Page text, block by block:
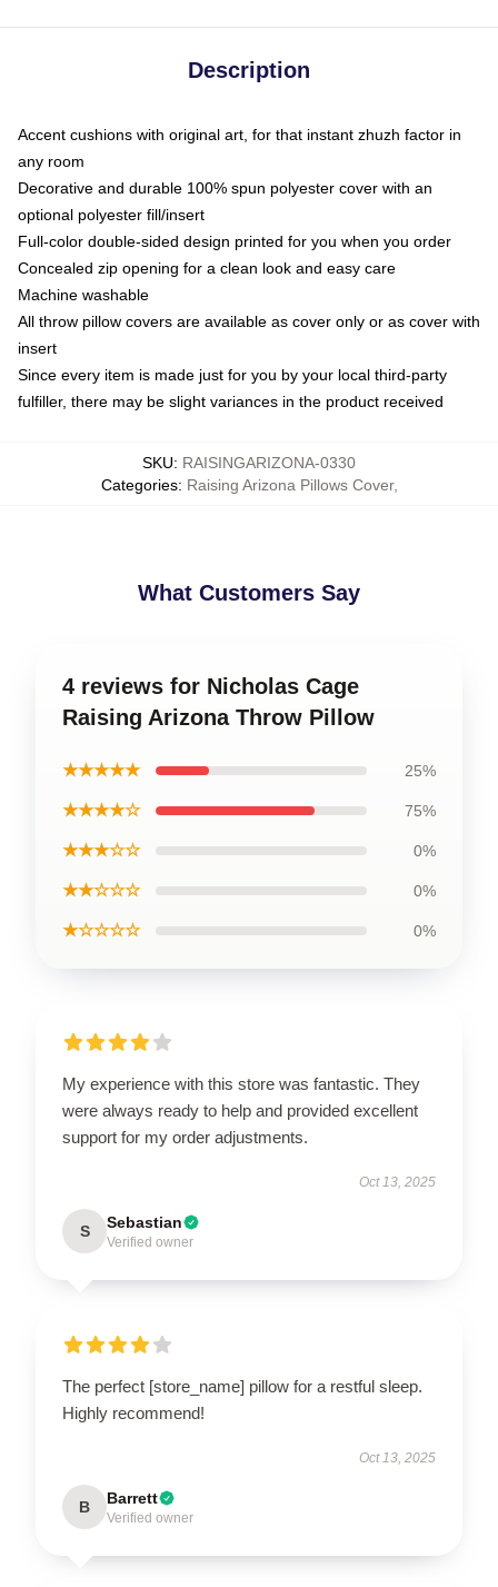
Description
Accent cushions with original art, for that instant zhuzh factor in
any room
Decorative and durable 100% spun polyester cover with an
optional polyester fill/insert
Full-color double-sided design printed for you when you order
Concealed zip opening for a clean look and easy care
Machine washable
All throw pillow covers are available as cover only or as cover with
insert
Since every item is made just for you by your local third-party
fulfiller, there may be slight variances in the product received
SKU: RAISINGARIZONA-0330
Categories: Raising Arizona Pillows Cover,
What Customers Say
4 reviews for Nicholas Cage
Raising Arizona Throw Pillow
★★★★★ 25%
★★★★☆ 75%
★★★☆☆ 0%
★★☆☆☆ 0%
★☆☆☆☆ 0%
My experience with this store was fantastic. They
were always ready to help and provided excellent
support for my order adjustments.
Oct 13, 2025
S Sebastian
Verified owner
The perfect [store_name] pillow for a restful sleep.
Highly recommend!
Oct 13, 2025
B Barrett
Verified owner